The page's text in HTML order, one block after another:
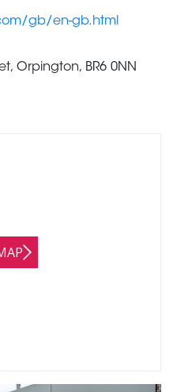
gb/en-gb.html
Orpington, BR6 0NN